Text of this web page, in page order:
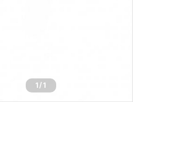
1 /1